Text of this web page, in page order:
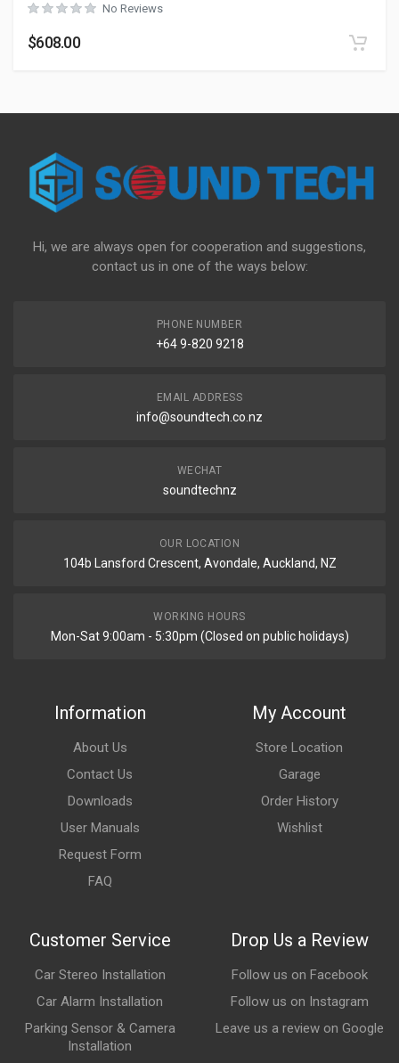
No Reviews
$608.00
Hi, we are always open for cooperation and suggestions,
contact us in one of the ways below:
PHONE NUMBER
+64 9-820 9218
EMAIL ADDRESS
info@soundtech.co.nz
WECHAT
soundtechnz
OUR LOCATION
104b Lansford Crescent, Avondale, Auckland, NZ
WORKING HOURS
Mon-Sat 9:00am - 5:30pm (Closed on public holidays)
Information
About Us
Contact Us
Downloads
User Manuals
Request Form
FAQ
My Account
Store Location
Garage
Order History
Wishlist
Customer Service
Car Stereo Installation
Car Alarm Installation
Parking Sensor & Camera
Installation
Drop Us a Review
Follow us on Facebook
Follow us on Instagram
Leave us a review on Google